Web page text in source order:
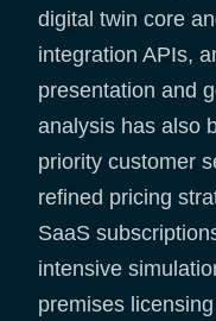
digital twin core
integration APIs,
presentation and
analysis has also
priority customer
refined pricing
SaaS
intensive
premises